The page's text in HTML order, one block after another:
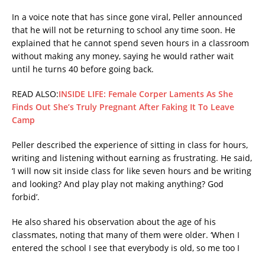
In a voice note that has since gone viral, Peller announced
that he will not be returning to school any time soon. He
explained that he cannot spend seven hours in a classroom
without making any money, saying he would rather wait
until he turns 40 before going back.
READ ALSO:INSIDE LIFE: Female Corper Laments As She
Finds Out She’s Truly Pregnant After Faking It To Leave
Camp
Peller described the experience of sitting in class for hours,
writing and listening without earning as frustrating. He said,
‘I will now sit inside class for like seven hours and be writing
and looking? And play play not making anything? God
forbid’.
He also shared his observation about the age of his
classmates, noting that many of them were older. ‘When I
entered the school I see that everybody is old, so me too I